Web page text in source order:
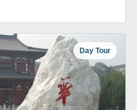
Day Tour